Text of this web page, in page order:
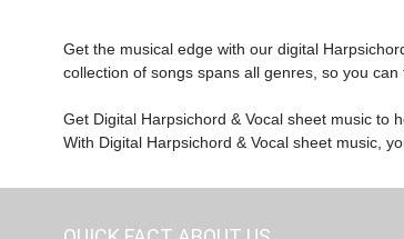
Get the musical edge with our digital
collection of songs spans all genres, so you
Get Digital Harpsichord & Vocal sheet music to
With Digital Harpsichord & Vocal sheet music,